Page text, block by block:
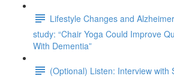
Lifestyle Changes and
study: “Chair Yoga Could Improve
With Dementia”
(Optional) Listen: Interview with